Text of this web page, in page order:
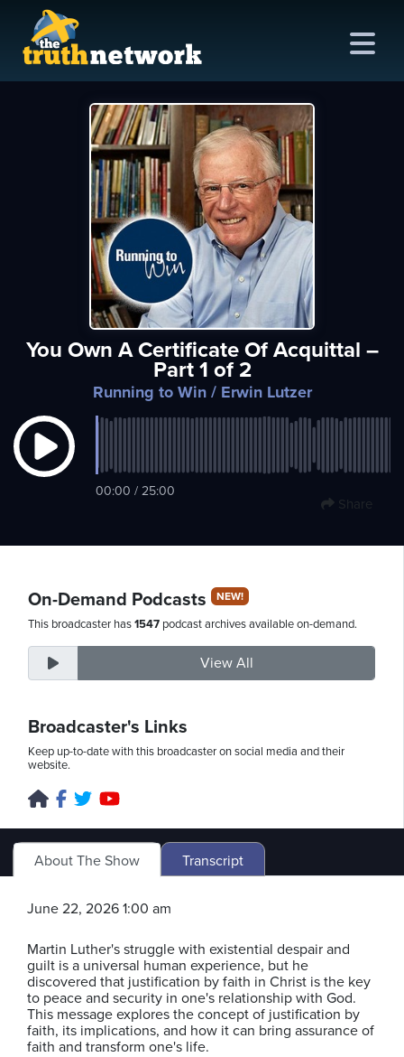
Thursday,
You Own A Certificate Of Acquittal –
Part 1 of 2
Running to Win/ Erwin Lutzer
00:00 / 25:00
Share
On-Demand Podcasts NEW!
This broadcaster has1547 podcast archives available on-demand.
View All
Broadcaster's Links
Keep up-to-date with this broadcaster on social media and their
website.
About The Show Transcript
June 22, 2026 1:00 am
Martin Luther's struggle with existential despair and
guilt is a universal human experience, but he
discovered that justification by faith in Christ is the key
to peace and security in one's relationship with God.
This message explores the concept of justification by
faith, its implications, and how it can bring assurance of
faith and transform one's life.